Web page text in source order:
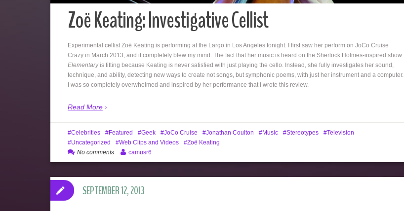
Zoë Keating: Investigative Cellist
Experimental cellist Zoë Keating is performing at the Largo in Los Angeles tonight. I first saw her perform on JoCo Cruise
Crazy in March 2013, and it completely blew my mind. The fact that her music is heard on the Sherlock Holmes-inspired show
Elementaryis fitting because Keating is never satisfied with just playing the cello. Instead, she fully investigates her sound,
technique, and ability, detecting new ways to create not songs, but symphonic poems, with just her instrument and a computer.
I was so completely overwhelmed and inspired by her performance that I wrote this review.
Read More
Celebrities Featured Geek JoCo Cruise Jonathan Coulton Music Stereotypes
Television
Uncategorized
Web Clips and Videos
Zoë Keating
No comments
camusr6
SEPTEMBER 12, 2013